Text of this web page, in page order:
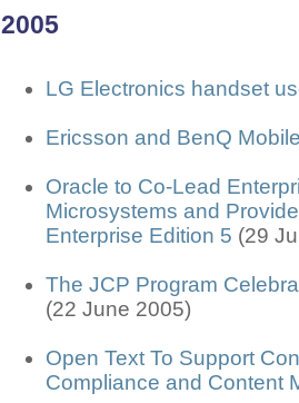
2005
LG Electronics handset
Ericsson and BenQ
Oracle to Co-Lead
Microsystems and
Enterprise Edition 5 (29
The JCP Program
(22 June 2005)
Open Text To Support
Compliance and Content